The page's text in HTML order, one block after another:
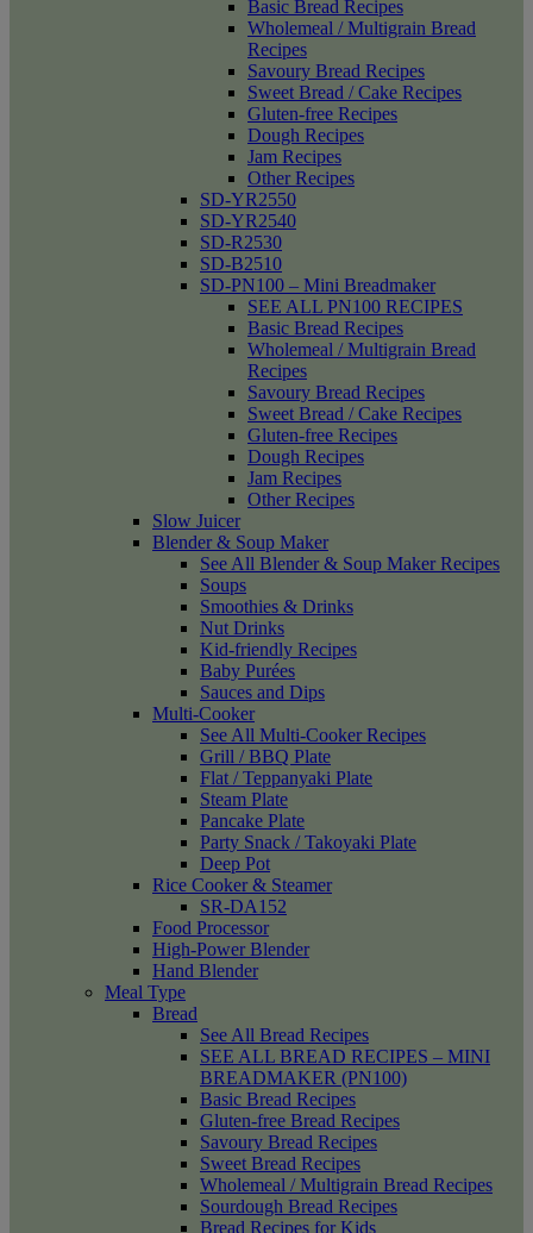
Basic Bread Recipes
Wholemeal / Multigrain Bread
Recipes
Savoury Bread Recipes
Sweet Bread / Cake Recipes
Gluten-free Recipes
Dough Recipes
Jam Recipes
Other Recipes
SD-YR2550
SD-YR2540
SD-R2530
SD-B2510
SD-PN100 – Mini Breadmaker
SEE ALL PN100 RECIPES
Basic Bread Recipes
Wholemeal / Multigrain Bread
Recipes
Savoury Bread Recipes
Sweet Bread / Cake Recipes
Gluten-free Recipes
Dough Recipes
Jam Recipes
Other Recipes
Slow Juicer
Blender & Soup Maker
See All Blender & Soup Maker Recipes
Soups
Smoothies & Drinks
Nut Drinks
Kid-friendly Recipes
Baby Purées
Sauces and Dips
Multi-Cooker
See All Multi-Cooker Recipes
Grill / BBQ Plate
Flat / Teppanyaki Plate
Steam Plate
Pancake Plate
Party Snack / Takoyaki Plate
Deep Pot
Rice Cooker & Steamer
SR-DA152
Food Processor
High-Power Blender
Hand Blender
Meal Type
Bread
See All Bread Recipes
SEE ALL BREAD RECIPES – MINI
BREADMAKER (PN100)
Basic Bread Recipes
Gluten-free Bread Recipes
Savoury Bread Recipes
Sweet Bread Recipes
Wholemeal / Multigrain Bread Recipes
Sourdough Bread Recipes
Bread Recipes for Kids